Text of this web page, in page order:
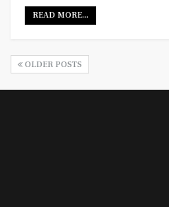
READ MORE...
OLDER POSTS